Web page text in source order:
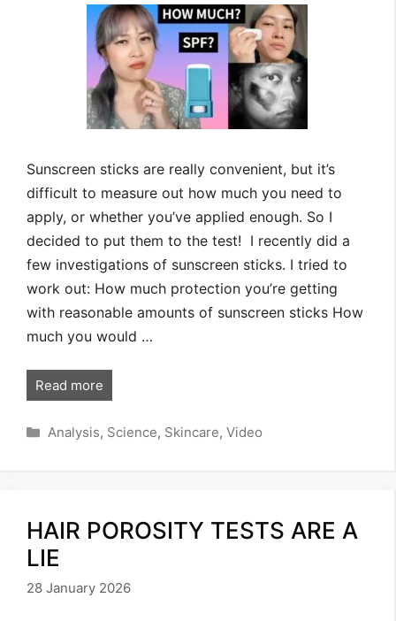
Sunscreen sticks are really convenient, but it’s
difficult to measure out how much you need to
apply, or whether you’ve applied enough. So I
decided to put them to the test! I recently did a
few investigations of sunscreen sticks. I tried to
work out: How much protection you’re getting
with reasonable amounts of sunscreen sticks How
much you would …
Read more
Categories
Analysis, Science, Skincare, Video
HAIR POROSITY TESTS ARE A
LIE
28 January 2026